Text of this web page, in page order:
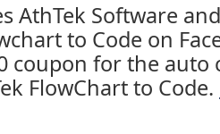
AthTek Software
to Code on
coupon for the auto
FlowChart to Code.